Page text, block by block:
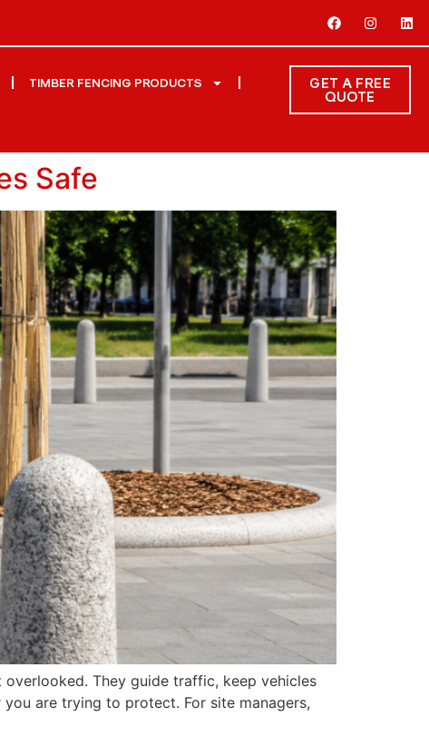
TIMBER FENCING PRODUCTS
GET A FREE
QUOTE
Safe
They guide traffic, keep vehicles
are trying to protect. For site managers,